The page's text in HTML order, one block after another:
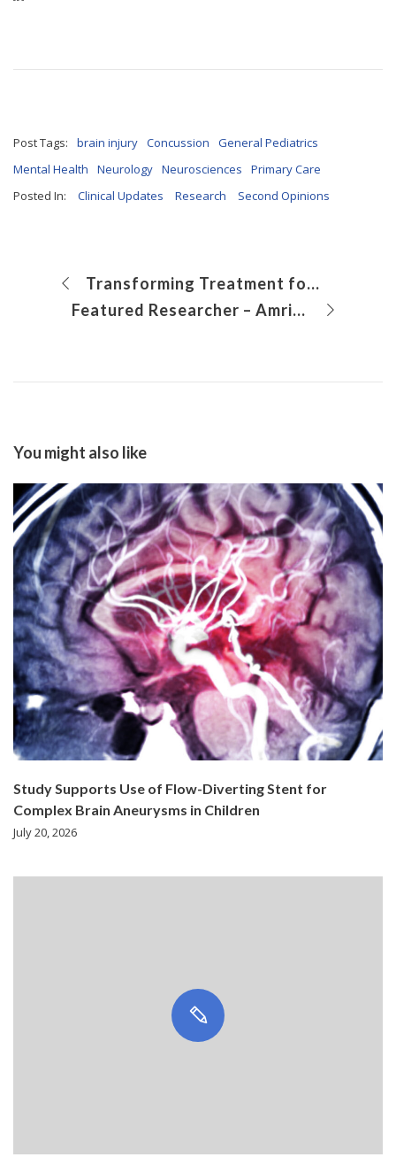
Post Tags: brain injury Concussion
General Pediatrics
Mental Health
Neurology Neurosciences
Primary Care
Posted In:
Clinical Updates Research Second Opinions
Transforming Treatment for Paratesticular Rhabdomyosarcoma in Adolescents through Robotics
Featured Researcher – Amrik Khalsa, MD
You might also like
Study Supports Use of Flow-Diverting Stent for
Complex Brain Aneurysms in Children
July 20, 2026